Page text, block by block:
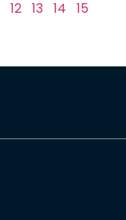
12 13 14 15